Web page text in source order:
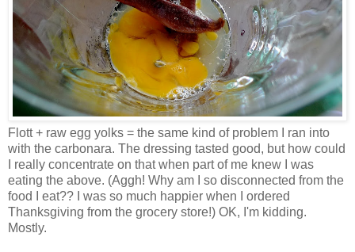
Flott + raw egg yolks = the same kind of problem I ran into
with the carbonara. The dressing tasted good, but how could
I really concentrate on that when part of me knew I was
eating the above. (Aggh! Why am I so disconnected from the
food I eat?? I was so much happier when I ordered
Thanksgiving from the grocery store!) OK, I'm kidding.
Mostly.